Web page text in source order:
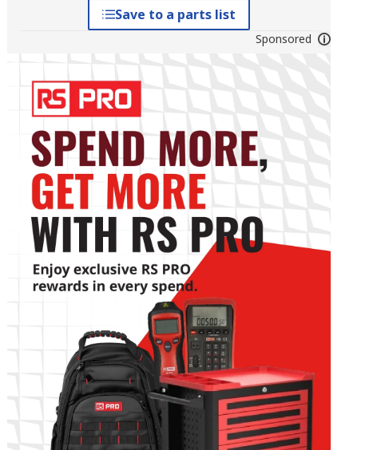
Save to a parts list
Sponsored